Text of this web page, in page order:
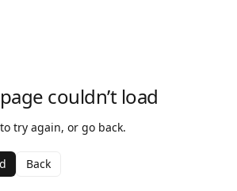
couldn’t load
try again, or go back.
Back